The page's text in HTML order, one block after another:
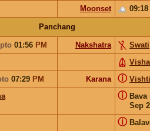
Moonset 09:18
Panchang
01:56 PM Nakshatra
Swati
07:29 PM Karana Vishti
ⓘ
Bava
Sep
ⓘ
ⓘ